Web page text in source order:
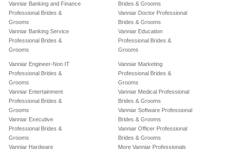
Vanniar Banking and Finance
Professional Brides &
Grooms
Vanniar Banking Service
Professional Brides &
Grooms
Brides & Grooms
Vanniar Doctor Professional
Brides & Grooms
Vanniar Education
Professional Brides &
Grooms
Vanniar Engineer-Non IT
Professional Brides &
Grooms
Vanniar Entertainment
Professional Brides &
Grooms
Vanniar Executive
Professional Brides &
Grooms
Vanniar Hardware
Vanniar Marketing
Professional Brides &
Grooms
Vanniar Medical Professional
Brides & Grooms
Vanniar Software Professional
Brides & Grooms
Vanniar Officer Professional
Brides & Grooms
More Vanniar Professionals